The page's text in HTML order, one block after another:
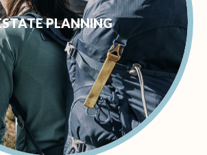
PLANNING